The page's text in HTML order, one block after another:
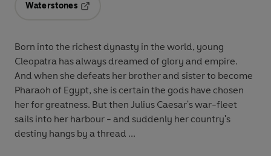
Waterstones
Born into the richest dynasty in the world, young
Cleopatra has always dreamed of glory and empire.
And when she defeats her brother and sister to become
Pharaoh of Egypt, she is certain the gods have chosen
her for greatness. But then Julius Caesar's war-fleet
sails into her harbour - and suddenly her country's
destiny hangs by a thread ...